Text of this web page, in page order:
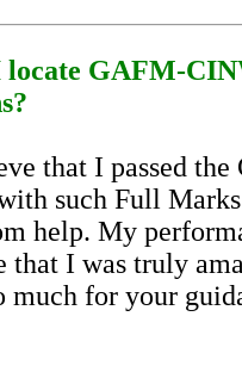
locate GAFM-
that I passed
such Full
help. My
that I was truly
much for your